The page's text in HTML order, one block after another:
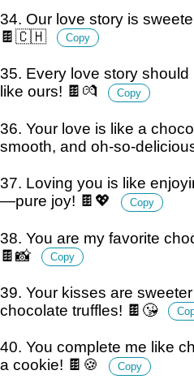
34. Our love story is
🍫🇨🇭
Copy
35. Every love story
like ours! 🍫💏
Copy
36. Your love is like a
smooth, and oh-so-
37. Loving you is like
—pure joy! 🍫💖
Copy
38. You are my favorite
🍫📸
Copy
39. Your kisses are
chocolate truffles! 🍫😘
40. You complete me like
a cookie! 🍫🍪
Copy